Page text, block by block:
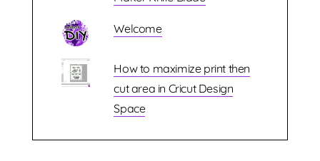
Welcome
How to maximize print then
cut area in Cricut Design
Space